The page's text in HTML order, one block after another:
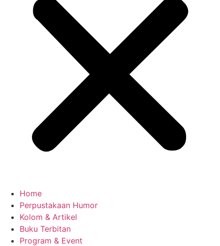
Home
Perpustakaan Humor
Kolom & Artikel
Buku Terbitan
Program & Event